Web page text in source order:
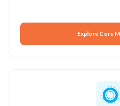
Explore Core